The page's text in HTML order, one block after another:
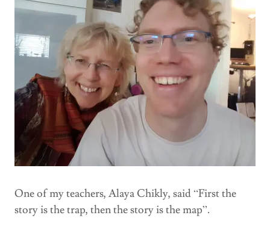
One of my teachers, Alaya Chikly, said “First the
story is the trap, then the story is the map”.